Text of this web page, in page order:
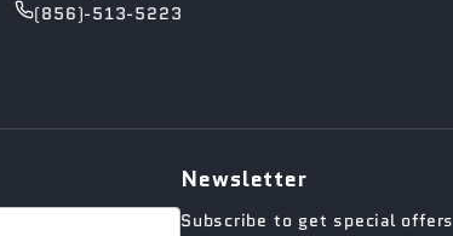
(856)-513-5223
Newsletter
Subscribe to get special offers